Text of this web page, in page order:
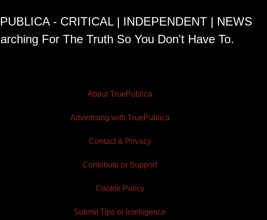
- CRITICAL | INDEPENDENT | NEWS
For The Truth So You Don't Have To.
About TruePublica
Advertising with TruePublica
Contact & Privacy
Contribute or Support
Cookie Policy
Submit Tips or Intelligence